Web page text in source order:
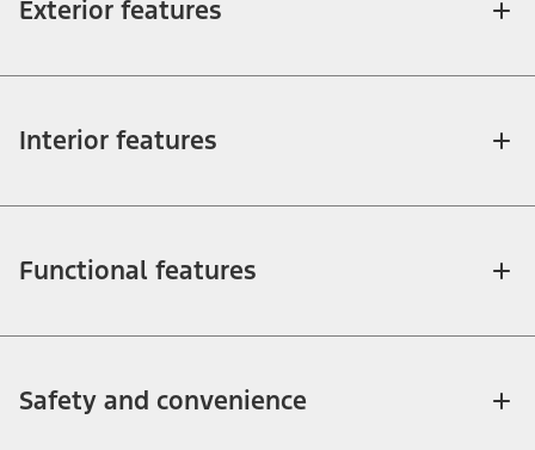
Exterior features
Interior features
Functional features
Safety and convenience